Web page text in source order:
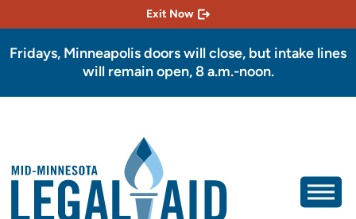
Exit Now
Fridays, Minneapolis doors will close, but intake lines
will remain open, 8 a.m.-noon.